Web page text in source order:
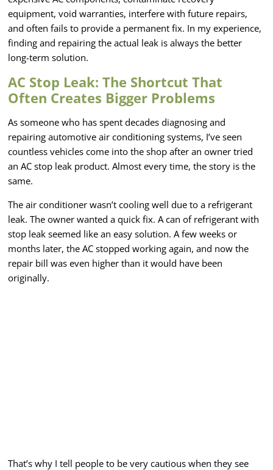
equipment, void warranties, interfere with future repairs,
and often fails to provide a permanent fix. In my experience,
finding and repairing the actual leak is always the better
long-term solution.
AC Stop Leak: The Shortcut That
Often Creates Bigger Problems
As someone who has spent decades diagnosing and
repairing automotive air conditioning systems, I’ve seen
countless vehicles come into the shop after an owner tried
an AC stop leak product. Almost every time, the story is the
same.
The air conditioner wasn’t cooling well due to a refrigerant
leak. The owner wanted a quick fix. A can of refrigerant with
stop leak seemed like an easy solution. A few weeks or
months later, the AC stopped working again, and now the
repair bill was even higher than it would have been
originally.
That’s why I tell people to be very cautious when they see